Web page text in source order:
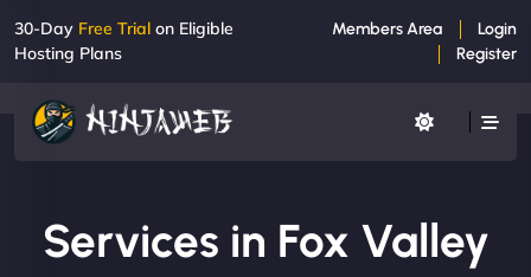
30-Day Free Trial on Eligible
Hosting Plans
Members Area
Login
Register
Services in Fox Valley